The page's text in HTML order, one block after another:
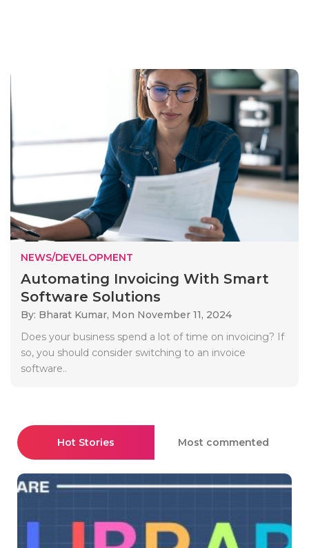
NEWS/DEVELOPMENT
Automating Invoicing With Smart
Software Solutions
By: Bharat Kumar, Mon November 11, 2024
Does your business spend a lot of time on invoicing? If
so, you should consider switching to an invoice
software..
Hot Stories Most commented